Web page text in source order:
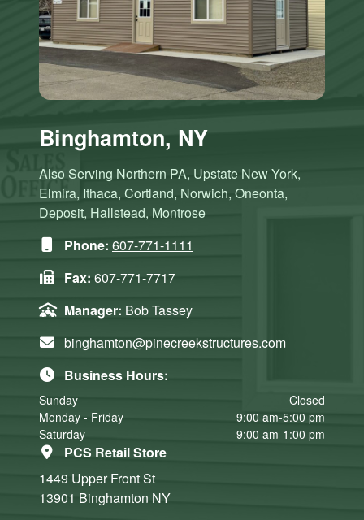
Binghamton, NY
Also Serving Northern PA, Upstate New York,
Elmira, Ithaca, Cortland, Norwich, Oneonta,
Deposit, Hallstead, Montrose
Phone: 607-771-1111
Fax: 607-771-7717
Manager: Bob Tassey
binghamton@pinecreekstructures.com
Business Hours:
Sunday
Closed
Monday - Friday
9:00 am-5:00 pm
Saturday
9:00 am-1:00 pm
PCS Retail Store
1449 Upper Front St
13901 Binghamton NY